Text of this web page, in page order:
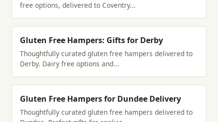
free options, delivered to Coventry...
Gluten Free Hampers: Gifts for Derby
Thoughtfully curated gluten free hampers delivered to
Derby. Dairy free options and...
Gluten Free Hampers for Dundee Delivery
Thoughtfully curated gluten free hampers delivered to